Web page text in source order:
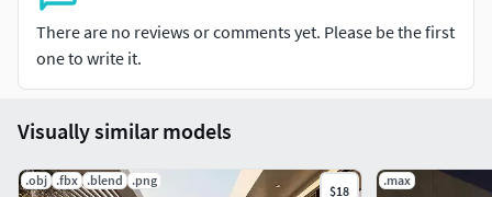
urban design projects, and commercial presentations.
Key Features:
layoutClean and minimal architectural designOptimized for
realistic renderingSuitable for campus, park, and public
space environments
There are no reviews or comments yet. Please be the first
one to write it.
Visually similar models
.obj .fbx .blend .png
$18
.max